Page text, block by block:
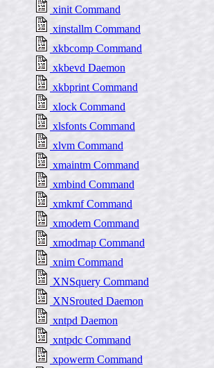
xinit Command
xinstallm Command
xkbcomp Command
xkbevd Daemon
xkbprint Command
xlock Command
xlsfonts Command
xlvm Command
xmaintm Command
xmbind Command
xmkmf Command
xmodem Command
xmodmap Command
xnim Command
XNSquery Command
XNSrouted Daemon
xntpd Daemon
xntpdc Command
xpowerm Command